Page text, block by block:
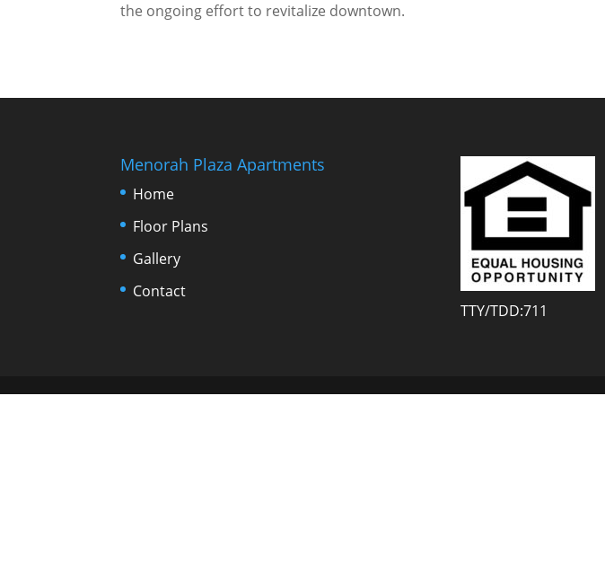
the ongoing effort to revitalize downtown.
Menorah Plaza Apartments
Home
Floor Plans
Gallery
Contact
TTY/TDD:711